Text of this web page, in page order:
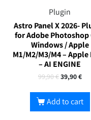
Plugin
Astro Panel X 2026-
for Adobe Photoshop
Windows / Apple
M1/M2/M3/M4 –
– AI ENGINE
99,90€39,90€
Add to cart